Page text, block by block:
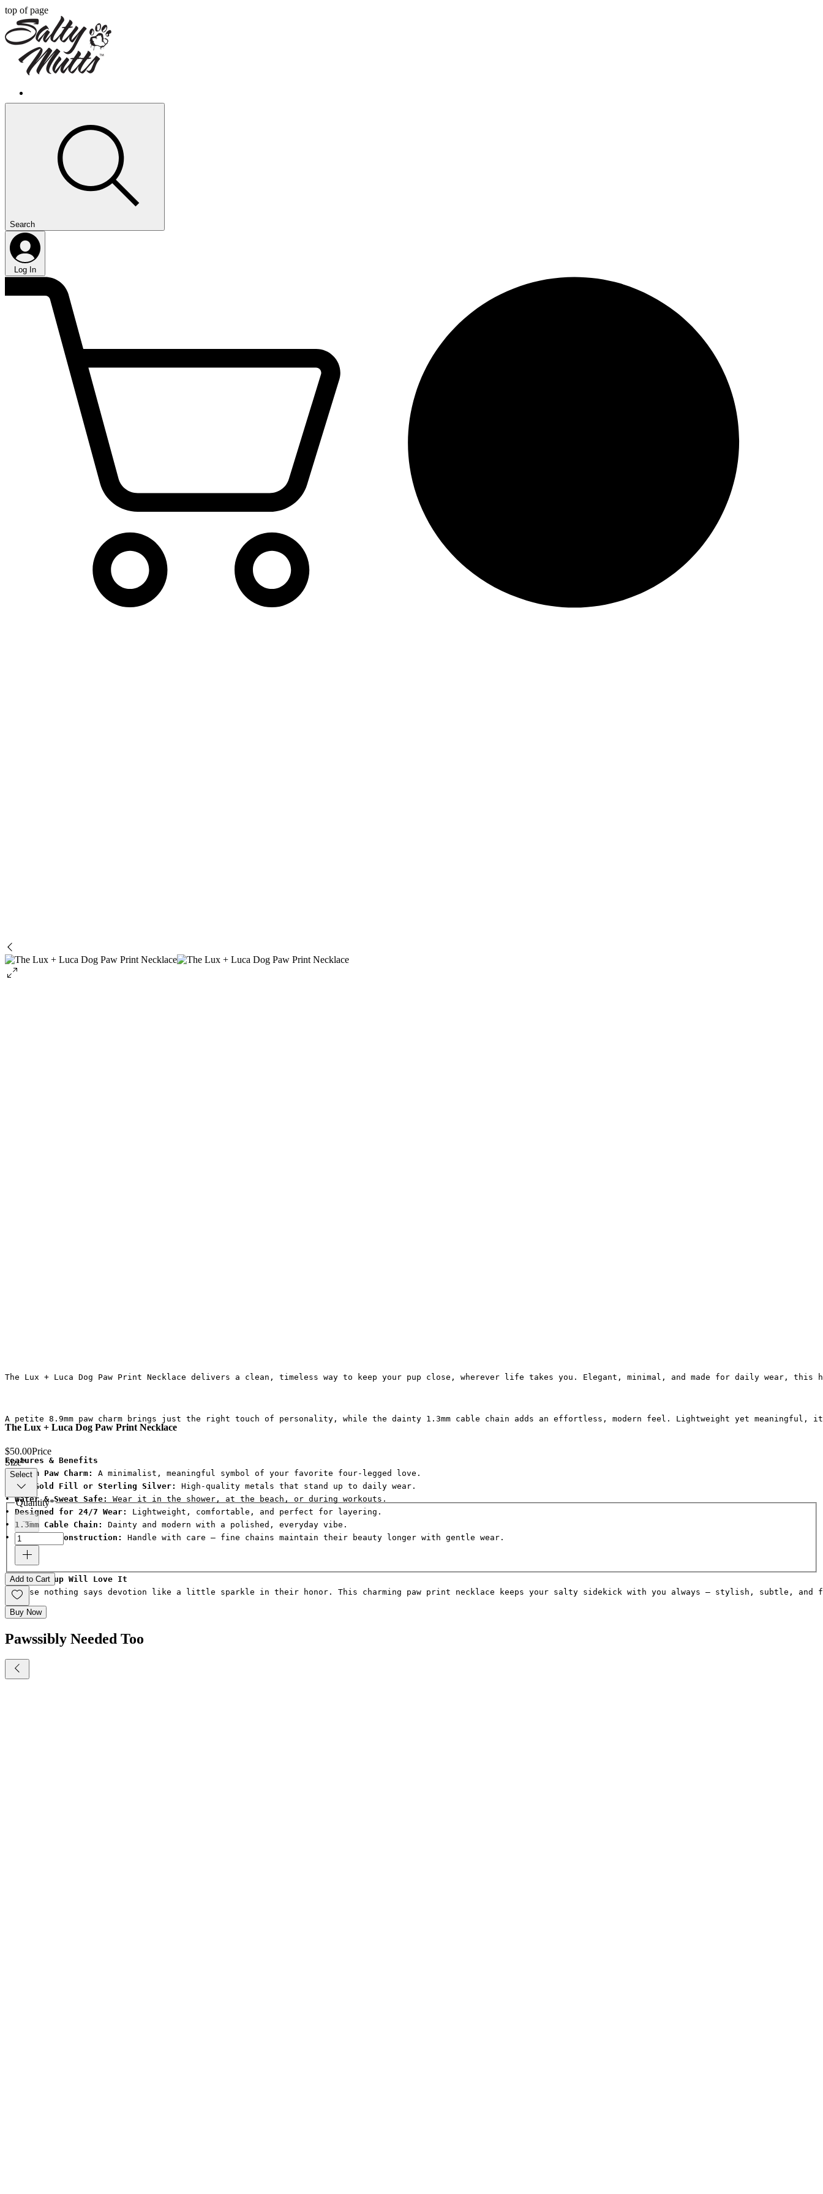
top of page
Search
Log In
The Lux + Luca Dog Paw Print Necklace delivers a clean, timeless way to keep your pup close, wherever life takes you. Elegant, minimal, and made for daily wear,
A petite 8.9mm paw charm brings just the right touch of personality, while the dainty 1.3mm cable chain adds an effortless, modern feel. Lightweight yet
Features & Benefits
• 8.9mm Paw Charm:
A minimalist, meaningful symbol of your favorite four-legged love.
14k Gold Fill or Sterling Silver:
High-quality metals that stand up to daily wear.
• Water & Sweat Safe:
Wear it in the shower, at the beach, or during workouts.
• Designed for 24/7 Wear:
Lightweight, comfortable, and perfect for layering.
• 1.3mm Cable Chain:
Dainty and modern with a polished, everyday vibe.
•
Delicate Construction: Handle with care — fine chains maintain their beauty longer with gentle wear.
Why Your Pup Will Love It
Because nothing says devotion like a little sparkle in their honor. This charming paw print necklace keeps your salty sidekick with you always — stylish, subtle,
The Lux + Luca Dog Paw Print Necklace
$50.00Price
Size*
Select
Quantity*
Add to Cart
Buy Now
Pawssibly Needed Too